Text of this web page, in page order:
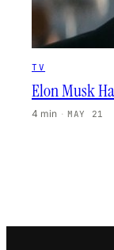
TV
Elon Musk
4 min · MAY 21